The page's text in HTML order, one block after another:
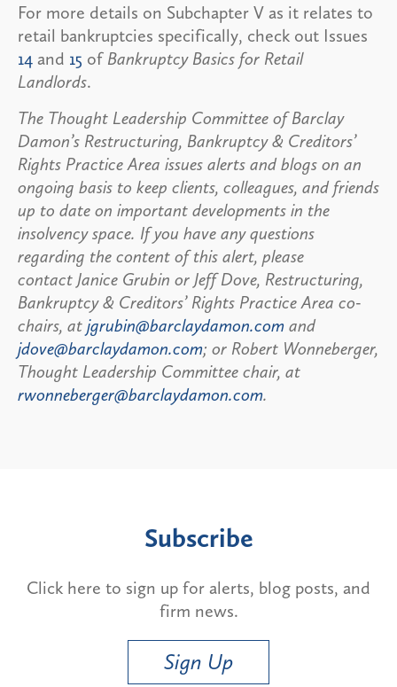
For more details on Subchapter V as it relates to
retail bankruptcies specifically, check out Issues
14 and 15 of Bankruptcy Basics for Retail
Landlords.
The Thought Leadership Committee of Barclay
Damon’s Restructuring, Bankruptcy & Creditors’
Rights Practice Area issues alerts and blogs on an
ongoing basis to keep clients, colleagues, and friends
up to date on important developments in the
insolvency space. If you have any questions
regarding the content of this alert, please
contact Janice Grubin or Jeff Dove, Restructuring,
Bankruptcy & Creditors’ Rights Practice Area co-
chairs, at jgrubin@barclaydamon.com and
jdove@barclaydamon.com; or Robert Wonneberger,
Thought Leadership Committee chair, at
rwonneberger@barclaydamon.com.
Subscribe
Click here to sign up for alerts, blog posts, and
firm news.
Sign Up